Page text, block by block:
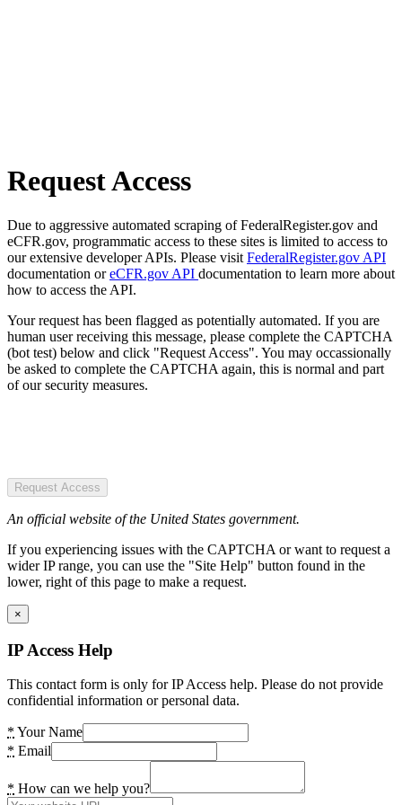
Request Access
Due to aggressive automated scraping of FederalRegister.gov and
eCFR.gov, programmatic access to these sites is limited to access to
our extensive developer APIs. Please visit FederalRegister.gov API
documentation oreCFR.gov API documentation to learn more about
how to access the API.
Your request has been flagged as potentially automated. If you are
human user receiving this message, please complete the CAPTCHA
(bot test) below and click "Request Access". You may occassionally
be asked to complete the CAPTCHA again, this is normal and part
of our security measures.
Request Access
An official website of the United States government.
If you experiencing issues with the CAPTCHA or want to request a
wider IP range, you can use the "Site Help" button found in the
lower, right of this page to make a request.
×
IP Access Help
This contact form is only for IP Access help. Please do not provide
confidential information or personal data.
* Your Name
* Email
* How can we help you?